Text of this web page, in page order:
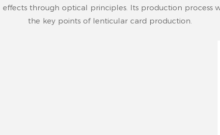
through optical principles. Its production
the key points of lenticular card production.